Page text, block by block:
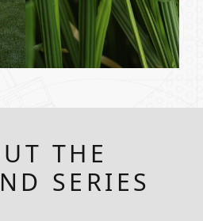
THE
SERIES